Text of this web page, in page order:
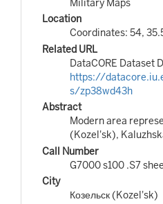
Location
Coordinates: 54,
Related URL
DataCORE Dataset
https://
s/zp38wd43h
Abstract
Modern area
(Kozel'sk),
Call Number
G7000 s100 .S7
City
Козельск (Kozel'sk)